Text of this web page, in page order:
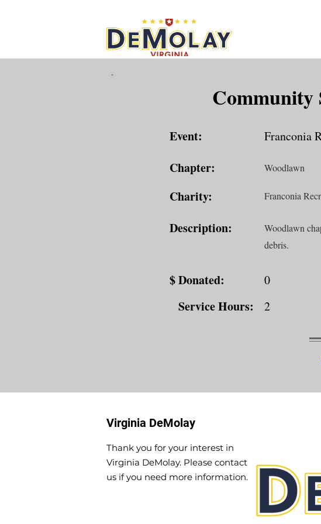
Community
Event:
Chapter:
Charity:
Description:
Franconia
Woodlawn
Franconia
Woodlawn
debris.
$ Donated: 0
Service Hours: 2
Virginia DeMolay
Thank you for your interest in
Virginia DeMolay. Please contact
us if you need more information.